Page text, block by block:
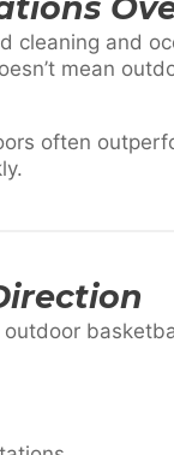
cleaning and
mean
often